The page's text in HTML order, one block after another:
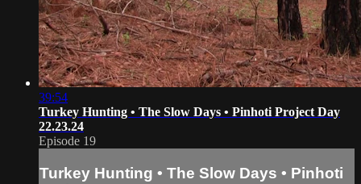
39:54
Turkey Hunting • The Slow Days • Pinhoti Project Day
22.23.24
Episode 19
Turkey Hunting • The Slow Days • Pinhoti